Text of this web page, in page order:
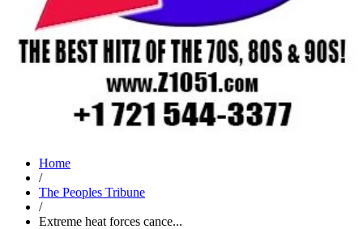
Home
/
The Peoples Tribune
/
Extreme heat forces cance...